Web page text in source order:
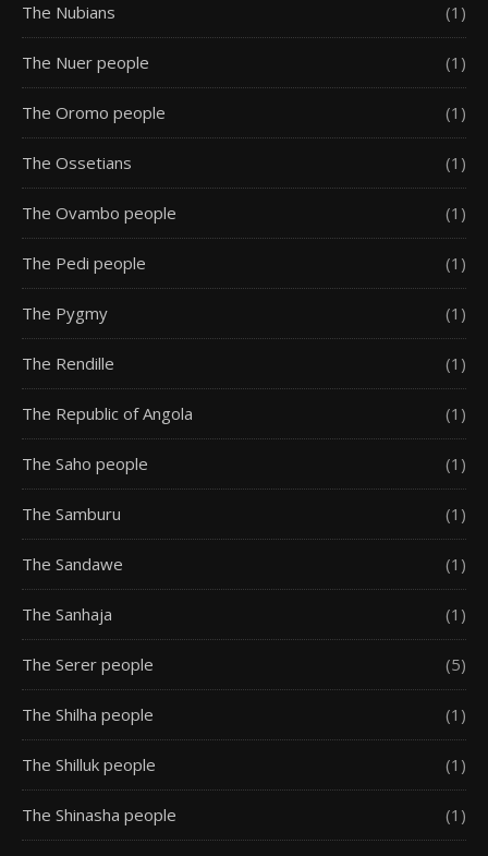
The Nubians (1)
The Nuer people (1)
The Oromo people (1)
The Ossetians (1)
The Ovambo people (1)
The Pedi people (1)
The Pygmy (1)
The Rendille (1)
The Republic of Angola (1)
The Saho people (1)
The Samburu (1)
The Sandawe (1)
The Sanhaja (1)
The Serer people (5)
The Shilha people (1)
The Shilluk people (1)
The Shinasha people (1)